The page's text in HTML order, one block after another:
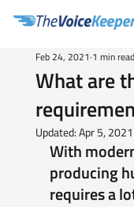
What are
Feb 24, 2021 1 min read
Updated:Apr 5, 2021
With
producing
requires a